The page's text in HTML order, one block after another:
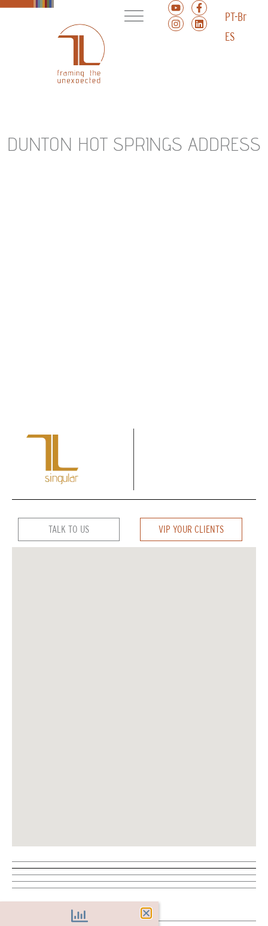
PT-Br
ES
DUNTON HOT SPRINGS ADDRESS
TALK TO US VIP YOUR CLIENTS